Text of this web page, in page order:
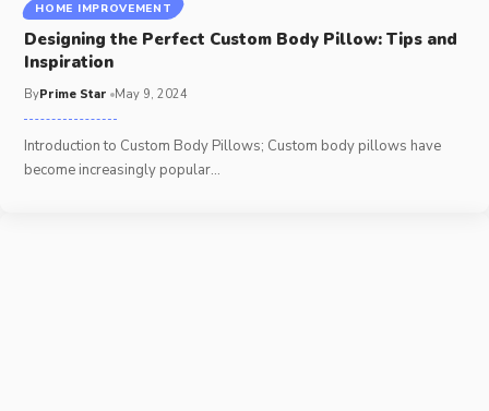
HOME IMPROVEMENT
Designing the Perfect Custom Body Pillow: Tips and
Inspiration
ByPrime Star May 9, 2024
Introduction to Custom Body Pillows; Custom body pillows have
become increasingly popular…